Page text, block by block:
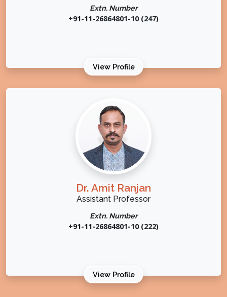
Extn. Number
+91-11-26864801-10 (247)
View Profile
Dr. Amit Ranjan
Assistant Professor
Extn. Number
+91-11-26864801-10 (222)
View Profile